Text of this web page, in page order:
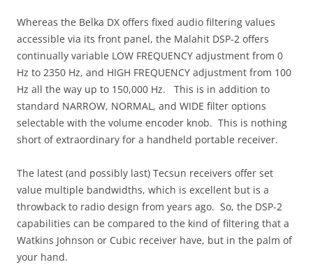
Whereas the Belka DX offers fixed audio filtering values
accessible via its front panel, the Malahit DSP-2 offers
continually variable LOW FREQUENCY adjustment from 0
Hz to 2350 Hz, and HIGH FREQUENCY adjustment from 100
Hz all the way up to 150,000 Hz. This is in addition to
standard NARROW, NORMAL, and WIDE filter options
selectable with the volume encoder knob. This is nothing
short of extraordinary for a handheld portable receiver.
The latest (and possibly last) Tecsun receivers offer set
value multiple bandwidths, which is excellent but is a
throwback to radio design from years ago. So, the DSP-2
capabilities can be compared to the kind of filtering that a
Watkins Johnson or Cubic receiver have, but in the palm of
your hand.